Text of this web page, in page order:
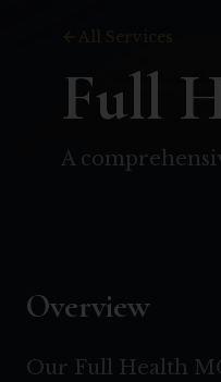
All Services
Full
A
Overview
Our Full Health